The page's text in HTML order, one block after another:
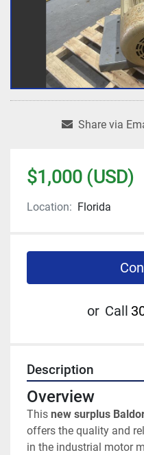
Share via
$1,000 (USD)
Location: Florida
or Call
Description
Overview
This new surplus
offers the quality and
in the industrial motor